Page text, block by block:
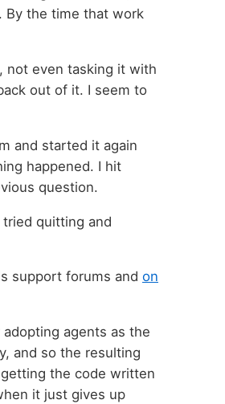
By the time that work
not even tasking it with
out of it. I seem to
and started it again
happened. I hit
question.
quitting and
support forums and on
agents as the
and so the resulting
the code written
it just gives up